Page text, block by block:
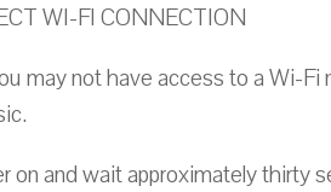
WI-FI CONNECTION
may not have access to a Wi-
on and wait approximately thirty